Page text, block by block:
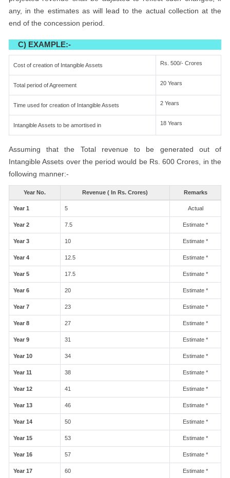
any, in the estimates as will lead to the actual collection at the
end of the concession period.
C) EXAMPLE:-
Cost of creation of Intangible Assets Rs. 500/- Crores
Total period of Agreement 20 Years
Time used for creation of Intangible Assets 2 Years
Intangible Assets to be amortised in 18 Years
Assuming that the Total revenue to be generated out of
Intangible Assets over the period would be Rs. 600 Crores, in the
following manner:-
Year No. Revenue ( In Rs. Crores) Remarks
Year 1 5 Actual
Year 2 7.5 Estimate *
Year 3 10 Estimate *
Year 4 12.5 Estimate *
Year 5 17.5 Estimate *
Year 6 20 Estimate *
Year 7 23 Estimate *
Year 8 27 Estimate *
Year 9 31 Estimate *
Year 10 34 Estimate *
Year 11 38 Estimate *
Year 12 41 Estimate *
Year 13 46 Estimate *
Year 14 50 Estimate *
Year 15 53 Estimate *
Year 16 57 Estimate *
Year 17 60 Estimate *